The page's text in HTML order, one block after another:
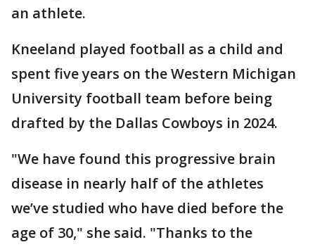
an athlete.
Kneeland played football as a child and
spent five years on the Western Michigan
University football team before being
drafted by the Dallas Cowboys in 2024.
"We have found this progressive brain
disease in nearly half of the athletes
we’ve studied who have died before the
age of 30," she said. "Thanks to the